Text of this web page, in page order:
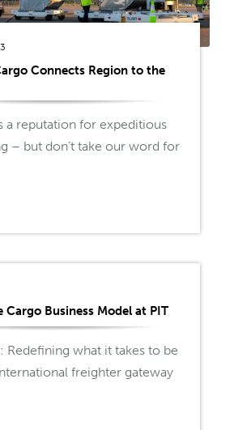
Connects Region to the
a reputation for expeditious
– but don’t take our word for
Business Model at PIT
Redefining what it takes to be
freighter gateway